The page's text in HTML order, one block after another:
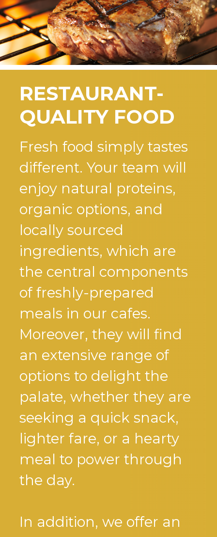
RESTAURANT-
QUALITY FOOD
Fresh food simply tastes
different. Your team will
enjoy natural proteins,
organic options, and
locally sourced
ingredients, which are
the central components
of freshly-prepared
meals in our cafes.
Moreover, they will find
an extensive range of
options to delight the
palate, whether they are
seeking a quick snack,
lighter fare, or a hearty
meal to power through
the day.
In addition, we offer an